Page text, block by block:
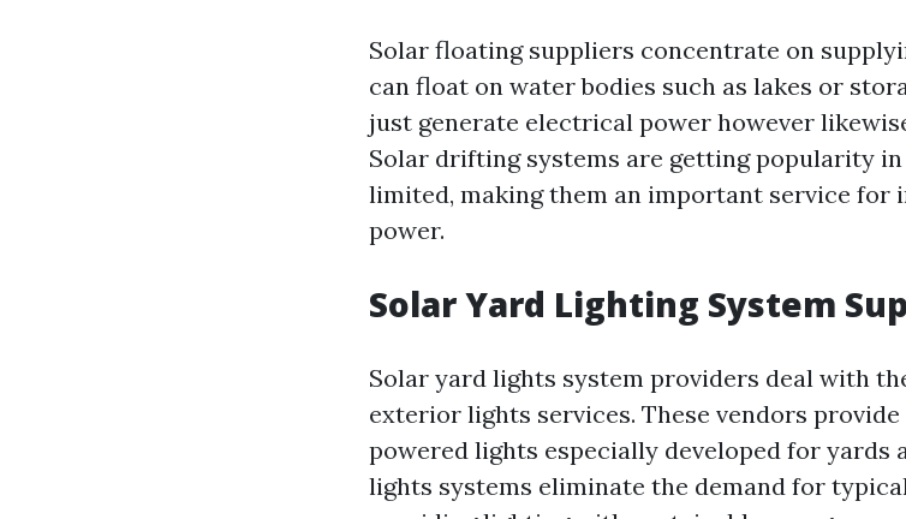
Solar floating suppliers concentrate on
can float on water bodies such as lakes or
just generate electrical power however
Solar drifting systems are getting popularity
limited, making them an important service for
power.
Solar Yard Lighting System
Solar yard lights system providers deal with
exterior lights services. These vendors
powered lights especially developed for yards
lights systems eliminate the demand for